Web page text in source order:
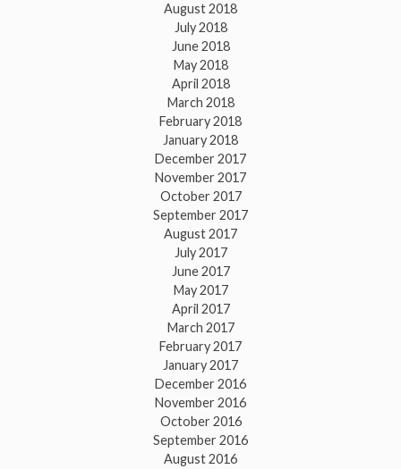
August 2018
July 2018
June 2018
May 2018
April 2018
March 2018
February 2018
January 2018
December 2017
November 2017
October 2017
September 2017
August 2017
July 2017
June 2017
May 2017
April 2017
March 2017
February 2017
January 2017
December 2016
November 2016
October 2016
September 2016
August 2016